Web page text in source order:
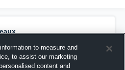
to measure and
to assist our marketing
content and